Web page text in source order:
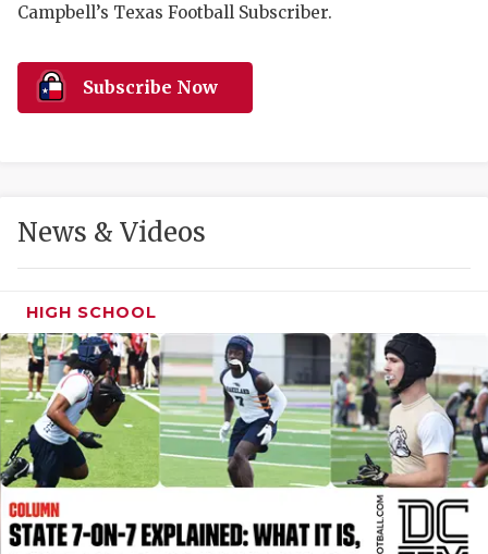
MR. AND
MR. TEXAS
MR. TEXAS
NORTH
OLLIE’S
Campbell’s Texas Football Subscriber.
Subscribe Now
News & Videos
HIGH SCHOOL